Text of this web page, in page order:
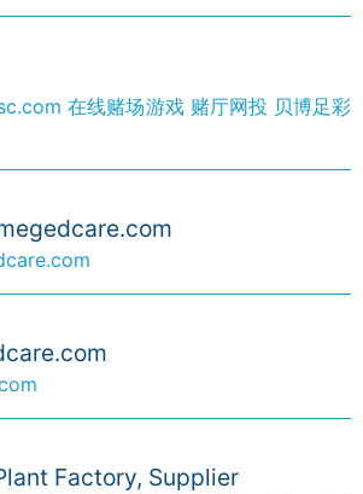
在线赌场游戏 赌厅网投 贝博足彩
Factory, Supplier